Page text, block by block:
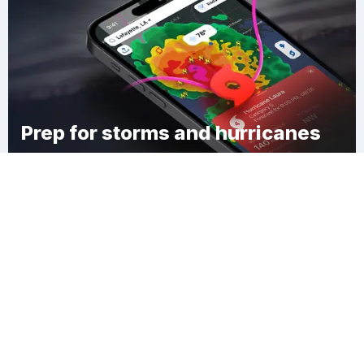
Prep for storms and hurricanes